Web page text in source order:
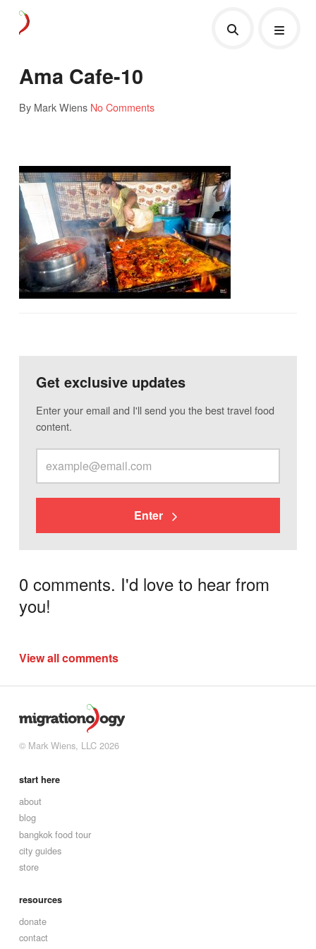
Ama Cafe-10
By Mark Wiens No Comments
Get exclusive updates
Enter your email and I'll send you the best travel food
content.
Enter
0 comments. I'd love to hear from
you!
View all comments
© Mark Wiens, LLC 2026
start here
about
blog
bangkok food tour
city guides
store
resources
donate
contact